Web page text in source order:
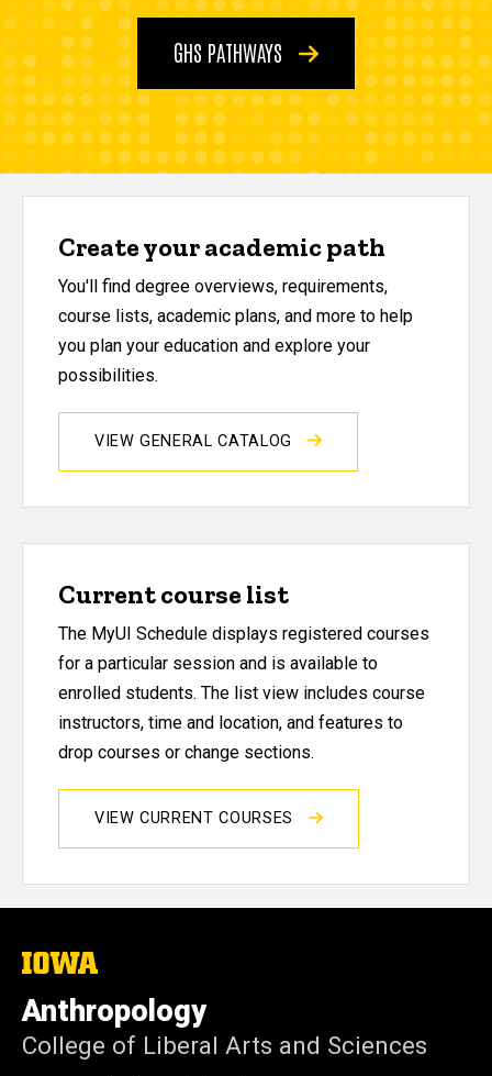
GHS PATHWAYS
Create your academic path
You'll find degree overviews, requirements,
course lists, academic plans, and more to help
you plan your education and explore your
possibilities.
VIEW GENERAL CATALOG
Current course list
The MyUI Schedule displays registered courses
for a particular session and is available to
enrolled students. The list view includes course
instructors, time and location, and features to
drop courses or change sections.
VIEW CURRENT COURSES
The
of
Iowa
Anthropology
College of Liberal Arts and Sciences